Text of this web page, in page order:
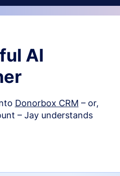
AI
Donorbox CRM – or,
– Jay understands